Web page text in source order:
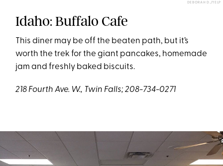
DEBORAH D./YELP
Idaho: Buffalo Cafe
This diner may be off the beaten path, but it’s
worth the trek for the giant pancakes, homemade
jam and freshly baked biscuits.
218 Fourth Ave. W., Twin Falls; 208-734-0271